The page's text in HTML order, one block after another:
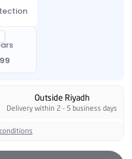
Outside Riyadh
Delivery within 2 - 5 business days